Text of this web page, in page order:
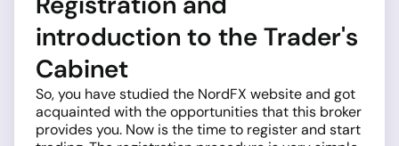
introduction to the Trader's
Cabinet
So, you have studied the NordFX website and got
acquainted with the opportunities that this broker
provides you. Now is the time to register and start